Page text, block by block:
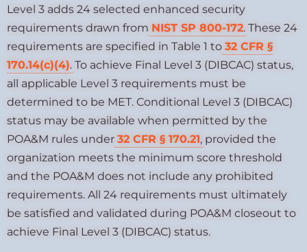
Level 3 adds 24 selected enhanced security
requirements drawn from NIST SP 800-172. These 24
requirements are specified in Table 1 to 32 CFR §
170.14(c)(4). To achieve Final Level 3 (DIBCAC) status,
all applicable Level 3 requirements must be
determined to be MET. Conditional Level 3 (DIBCAC)
status may be available when permitted by the
POA&M rules under 32 CFR § 170.21, provided the
organization meets the minimum score threshold
and the POA&M does not include any prohibited
requirements. All 24 requirements must ultimately
be satisfied and validated during POA&M closeout to
achieve Final Level 3 (DIBCAC) status.